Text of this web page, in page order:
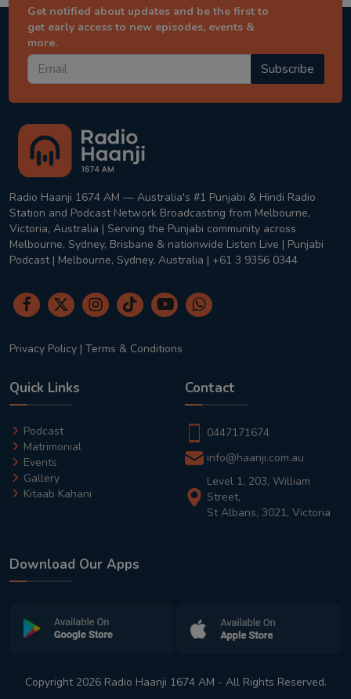
Get notified about updates and be the first to
get early access to new episodes, events &
more.
Subscribe
Radio Haanji 1674 AM — Australia's #1 Punjabi & Hindi Radio
Station and Podcast Network Broadcasting from Melbourne,
Victoria, Australia | Serving the Punjabi community across
Melbourne, Sydney, Brisbane & nationwide Listen Live | Punjabi
Podcast | Melbourne, Sydney, Australia | +61 3 9356 0344
Privacy Policy | Terms & Conditions
Quick Links
Podcast
Matrimonial
Events
Gallery
Kitaab Kahani
Contact
0447171674
info@haanji.com.au
Level 1, 203, William
Street,
St Albans, 3021, Victoria
Download Our Apps
Copyright 2026 Radio Haanji 1674 AM - All Rights Reserved.